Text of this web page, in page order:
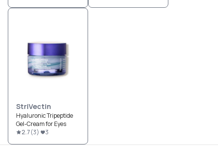
StriVectin
Hyaluronic Tripeptide
Gel-Cream for Eyes
2.7(3) 3